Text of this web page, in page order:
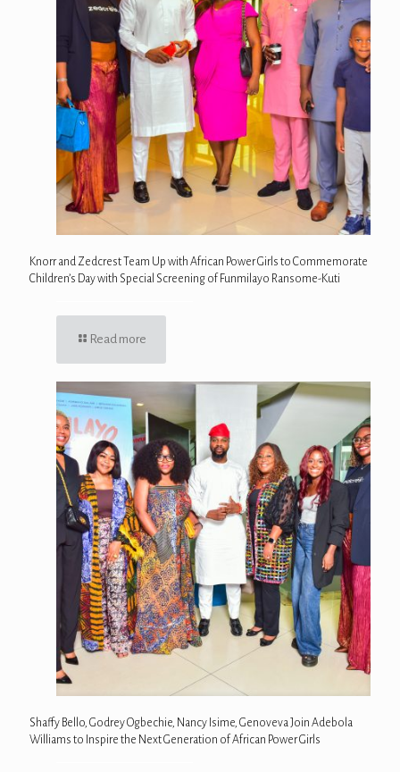
Knorr and Zedcrest Team Up with African Power Girls to Commemorate
Children’s Day with Special Screening of Funmilayo Ransome-Kuti
Read more
Shaffy Bello, Godrey Ogbechie, Nancy Isime, Genoveva Join Adebola
Williams to Inspire the Next Generation of African Power Girls